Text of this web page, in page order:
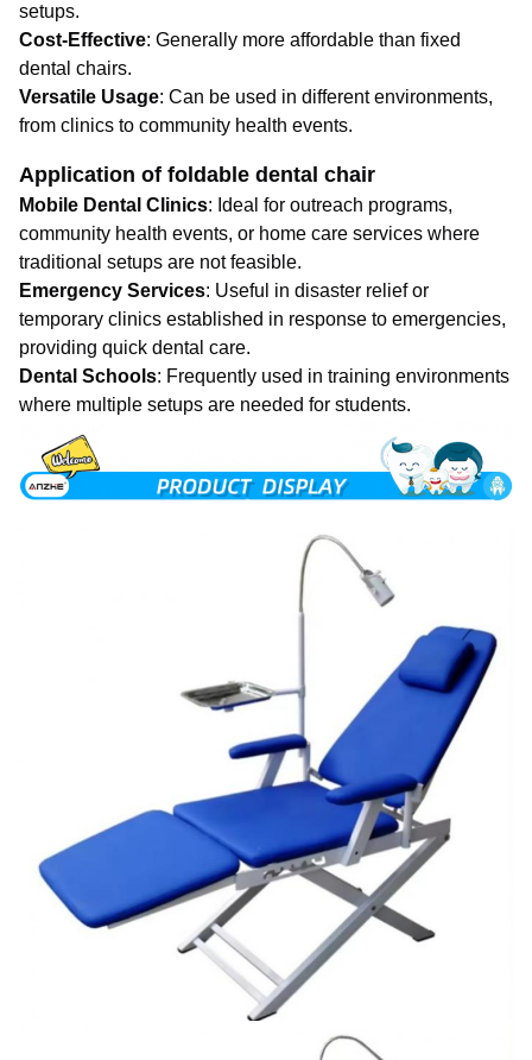
setups.
Cost-Effective: Generally more affordable than fixed
dental chairs.
Versatile Usage: Can be used in different environments,
from clinics to community health events.
Application of foldable dental chair
Mobile Dental Clinics: Ideal for outreach programs,
community health events, or home care services where
traditional setups are not feasible.
Emergency Services: Useful in disaster relief or
temporary clinics established in response to emergencies,
providing quick dental care.
Dental Schools: Frequently used in training environments
where multiple setups are needed for students.